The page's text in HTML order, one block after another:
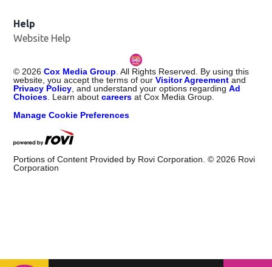
Help
Website Help
© 2026 Cox Media Group . All Rights Reserved. By using this
website, you accept the terms of ourVisitor Agreementand
Privacy Policy , and understand your options regardingAd
Choices . Learn aboutcareers at Cox Media Group.
Manage Cookie Preferences
Portions of Content Provided by Rovi Corporation. © 2026 Rovi
Corporation